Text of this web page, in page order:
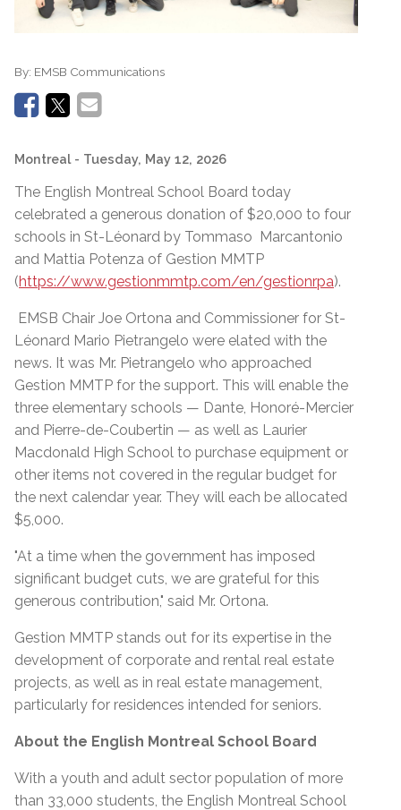
By: EMSB Communications
Montreal - Tuesday, May 12, 2026
The English Montreal School Board today
celebrated a generous donation of $20,000 to four
schools in St-Léonard by Tommaso Marcantonio
and Mattia Potenza of Gestion MMTP
(https://www.gestionmmtp.com/en/gestionrpa).
EMSB Chair Joe Ortona and Commissioner for St-
Léonard Mario Pietrangelo were elated with the
news. It was Mr. Pietrangelo who approached
Gestion MMTP for the support. This will enable the
three elementary schools — Dante, Honoré-Mercier
and Pierre-de-Coubertin — as well as Laurier
Macdonald High School to purchase equipment or
other items not covered in the regular budget for
the next calendar year. They will each be allocated
$5,000.
"At a time when the government has imposed
significant budget cuts, we are grateful for this
generous contribution," said Mr. Ortona.
Gestion MMTP stands out for its expertise in the
development of corporate and rental real estate
projects, as well as in real estate management,
particularly for residences intended for seniors.
About the English Montreal School Board
With a youth and adult sector population of more
than 33,000 students, the English Montreal School